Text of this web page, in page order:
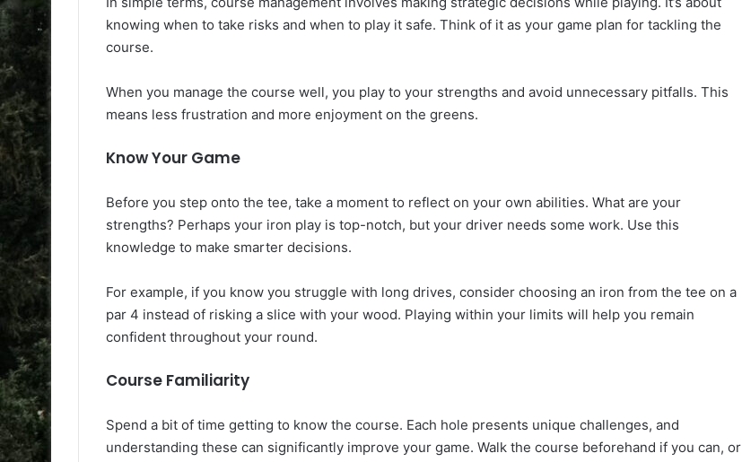
knowing when to take risks and when to play it safe. Think of it as your game plan for tackling the
course.
When you manage the course well, you play to your strengths and avoid unnecessary pitfalls. This
means less frustration and more enjoyment on the greens.
Know Your Game
Before you step onto the tee, take a moment to reflect on your own abilities. What are your
strengths? Perhaps your iron play is top-notch, but your driver needs some work. Use this
knowledge to make smarter decisions.
For example, if you know you struggle with long drives, consider choosing an iron from the tee on a
par 4 instead of risking a slice with your wood. Playing within your limits will help you remain
confident throughout your round.
Course Familiarity
Spend a bit of time getting to know the course. Each hole presents unique challenges, and
understanding these can significantly improve your game. Walk the course beforehand if you can, or